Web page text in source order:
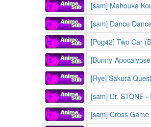
[sam] Mahouka Koukou no
[sam] Dance
[Pog42] Two Car
[Bunny-
[Rye] Sakura
[sam] Dr. STONE -
[sam] Cross